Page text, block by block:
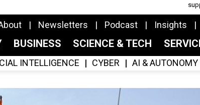
Newsletters Podcast Insights
BUSINESS SCIENCE & TECH
INTELLIGENCE CYBER AI & AUTONOMY